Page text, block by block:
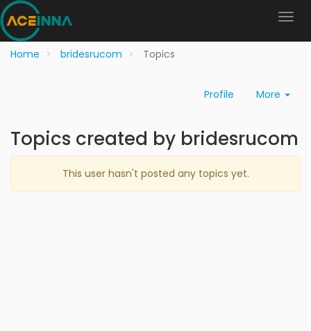
Home bridesrucom Topics
Profile More
Topics created by bridesrucom
This user hasn't posted any topics yet.